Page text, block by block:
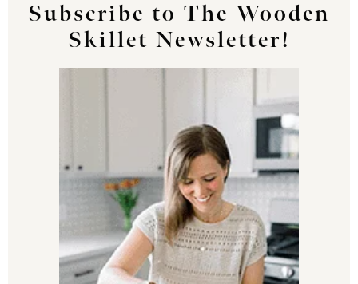
Subscribe to The Wooden
Skillet Newsletter!